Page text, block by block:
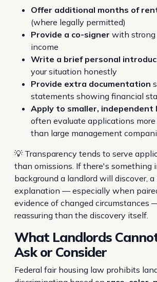
Offer additional months of
(where legally permitted)
Provide a co-signer with strong
income
Write a brief personal
your situation honestly
Provide extra documentation
statements showing financial
Apply to smaller, independent
often evaluate applications
than large management
💡 Transparency tends to serve
than omissions. If there's something
background a landlord will discover,
explanation — especially when
evidence of changed circumstances
reassuring than the discovery itself.
What Landlords
Ask or Consider
Federal fair housing law prohibits